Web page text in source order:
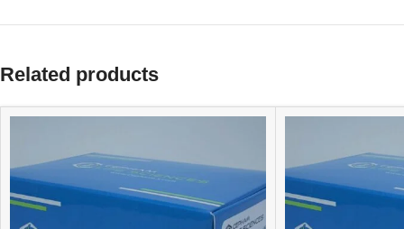
Related products